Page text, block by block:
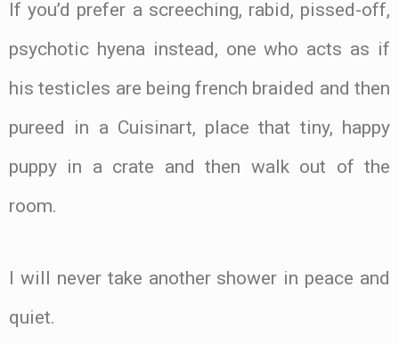
If you’d prefer a screeching, rabid, pissed-off,
psychotic hyena instead, one who acts as if
his testicles are being french braided and then
pureed in a Cuisinart, place that tiny, happy
puppy in a crate and then walk out of the
room.
I will never take another shower in peace and
quiet.